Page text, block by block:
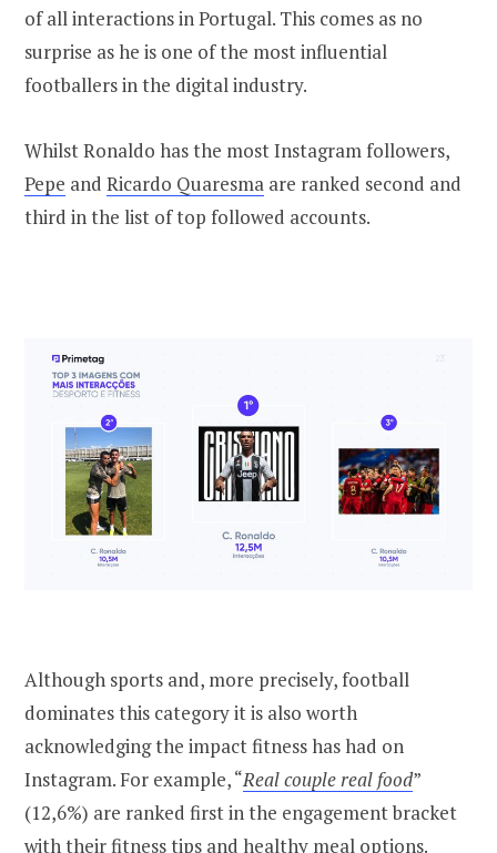
of all interactions in Portugal. This comes as no
surprise as he is one of the most influential
footballers in the digital industry.
Whilst Ronaldo has the most Instagram followers,
Pepe and Ricardo Quaresma are ranked second and
third in the list of top followed accounts.
Although sports and, more precisely, football
dominates this category it is also worth
acknowledging the impact fitness has had on
Instagram. For example, “Real couple real food”
(12,6%) are ranked first in the engagement bracket
with their fitness tips and healthy meal options.